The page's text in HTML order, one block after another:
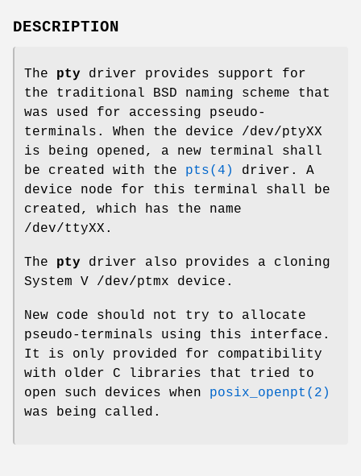
DESCRIPTION
The pty driver provides support for
the traditional BSD naming scheme that
was used for accessing pseudo-
terminals. When the device /dev/ptyXX
is being opened, a new terminal shall
be created with the pts(4)
driver. A
device node for this terminal shall be
created, which has the name
/dev/ttyXX .
The pty driver also provides a cloning
System V /dev/ptmx device.
New code should not try to allocate
pseudo-terminals using this interface.
It is only provided for compatibility
with older C libraries that tried to
open such devices when posix_openpt(2)
was being called.